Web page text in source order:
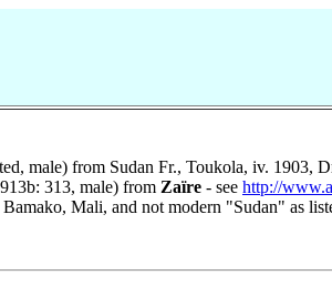
male) from Sudan Fr., Toukola, iv. 1903,
313, male) from Zaïre - see http://
Mali, and not modern "Sudan" as